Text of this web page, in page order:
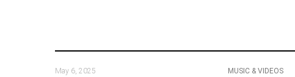
May 6, 2025 MUSIC & VIDEOS